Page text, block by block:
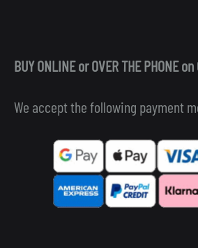
BUY ONLINE or OVER THE PHONE
We accept the following payment